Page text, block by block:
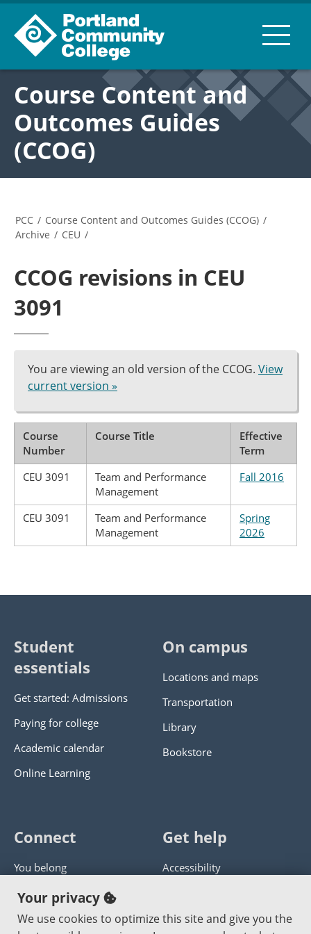
Course Content and
Outcomes Guides
(CCOG)
PCC / Course Content and Outcomes Guides (CCOG) /
Archive / CEU /
CCOG revisions in CEU
3091
You are viewing an old version of the CCOG. View
current version »
Course
Number
Course Title
Effective
Term
CEU 3091
Team and Performance
Management
Fall 2016
CEU 3091
Team and Performance
Management
Spring
2026
Student
essentials
Get started: Admissions
Paying for college
Academic calendar
Online Learning
On campus
Locations and maps
Transportation
Library
Bookstore
Connect
You belong
Panther athletics
Guía en español
Get help
Accessibility
Get help with this website
Your privacy
We use cookies to optimize this site and give you the